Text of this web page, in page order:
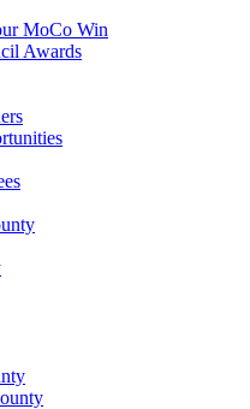
MoCo Win
Awards